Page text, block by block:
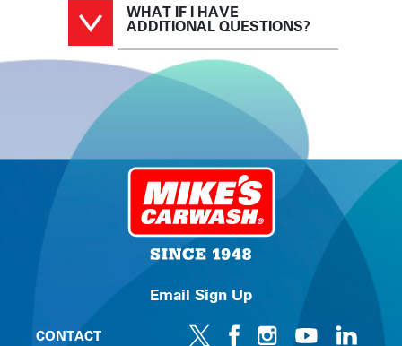
WHAT IF I HAVE
ADDITIONAL QUESTIONS?
Email Sign Up
CONTACT